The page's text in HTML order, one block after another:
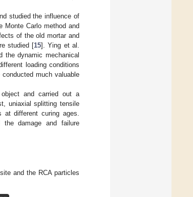
studied the influence of
Carlo method and
of the old mortar and
studied [15]. Ying et al.
the dynamic mechanical
loading conditions
much valuable
and carried out a
uniaxial splitting tensile
different curing ages.
damage and failure
and the RCA particles